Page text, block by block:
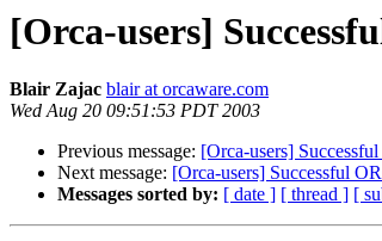
[Orca-users]
Blair Zajac blair at orcaware.com
Wed Aug 20 09:51:53 PDT 2003
Previous message: [Orca-users]
Next message: [Orca-users] Successful
Messages sorted by: [ date ] [ thread ] [